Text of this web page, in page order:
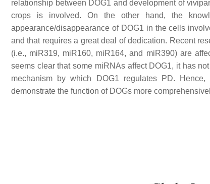
relationship between DOG1 and development of
crops is involved. On the other hand, the
appearance/disappearance of DOG1 in the cells
and that requires a great deal of dedication. Recent
(i.e., miR319, miR160, miR164, and miR390) are
seems clear that some miRNAs affect DOG1, it has
mechanism by which DOG1 regulates PD.
demonstrate the function of DOGs more